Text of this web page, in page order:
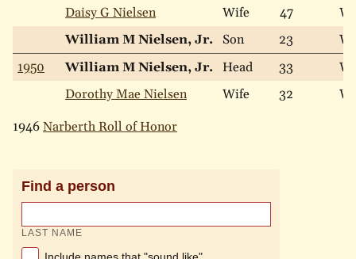
Daisy G Nielsen
Wife 47
William M Nielsen, Jr.
Son 23
1950
William M Nielsen, Jr. Head 33
Dorothy Mae Nielsen
Wife 32
1946 Narberth Roll of Honor
Find a person
LAST NAME